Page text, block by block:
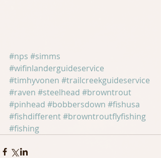
#nps #simms
#wifinlanderguideservice
#timhyvonen #trailcreekguideservice
#raven #steelhead #browntrout
#pinhead #bobbersdown #fishusa
#fishdifferent#browntroutflyfishing
#fishing